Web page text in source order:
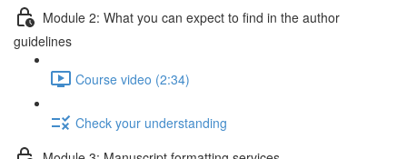
Module 2: What you can expect to find in the author
guidelines
Course video (2:34)
Check your understanding